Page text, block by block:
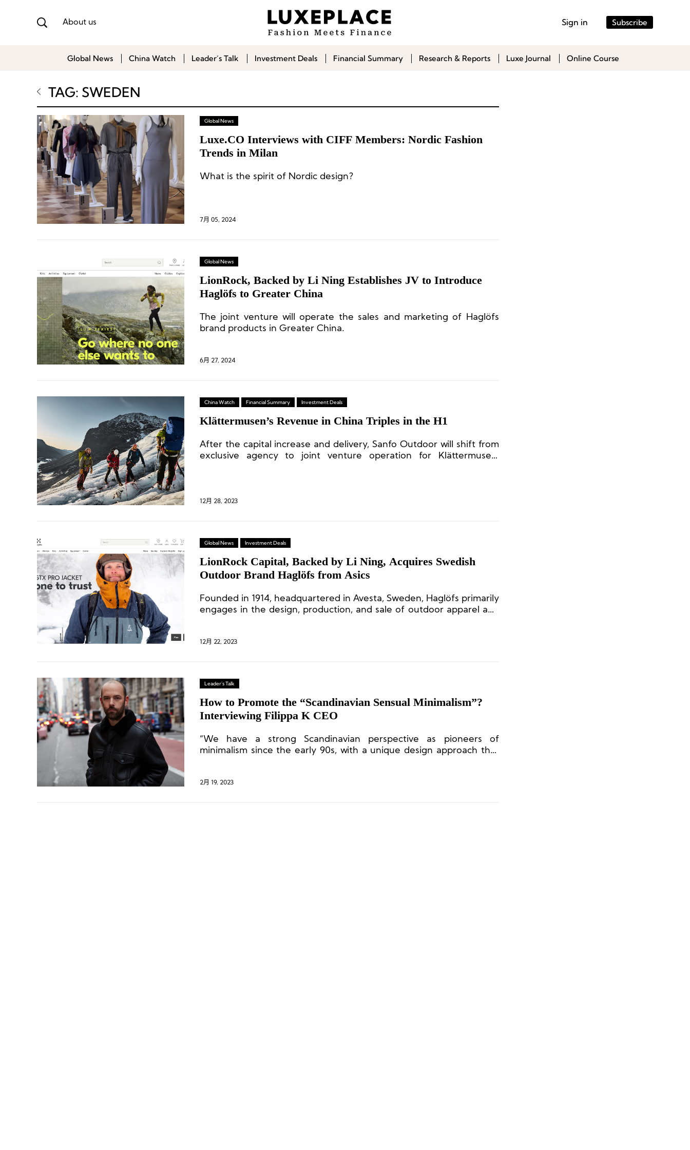
About us Sign in Subscribe
Global News China Watch Leader’s Talk Investment Deals Financial Summary Research & Reports Luxe Journal Online Course
TAG: SWEDEN
Global News
Luxe.CO Interviews with CIFF Members: Nordic Fashion
Trends in Milan
What is the spirit of Nordic design?
7月 05, 2024
Global News
LionRock, Backed by Li Ning Establishes JV to Introduce
Haglöfs to Greater China
The joint venture will operate the sales and marketing of Haglöfs
brand products in Greater China.
6月 27, 2024
China Watch Financial Summary Investment Deals
Klättermusen’s Revenue in China Triples in the H1
After the capital increase and delivery, Sanfo Outdoor will shift from
exclusive agency to joint venture operation for Klättermusen,
12月 28, 2023
Global News Investment Deals
LionRock Capital, Backed by Li Ning, Acquires Swedish
Outdoor Brand Haglöfs from Asics
Founded in 1914, headquartered in Avesta, Sweden, Haglöfs primarily
engages in the design, production, and sale of outdoor apparel and
12月 22, 2023
Leader's Talk
How to Promote the “Scandinavian Sensual Minimalism”?
Interviewing Filippa K CEO
“We have a strong Scandinavian perspective as pioneers of
minimalism since the early 90s, with a unique design approach that
2月 19, 2023